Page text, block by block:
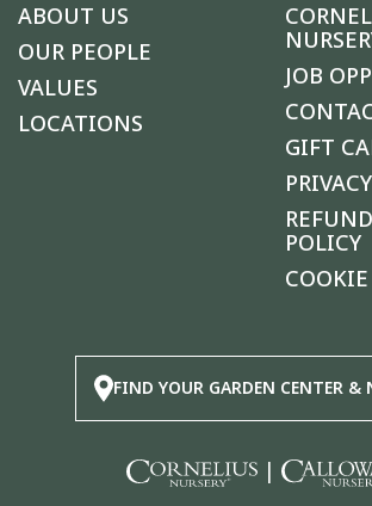
ABOUT US
OUR PEOPLE
VALUES
LOCATIONS
JOB
GIFT
POLICY
FIND YOUR GARDEN CENTER &
|